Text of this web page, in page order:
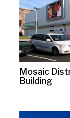
Mosaic
Building